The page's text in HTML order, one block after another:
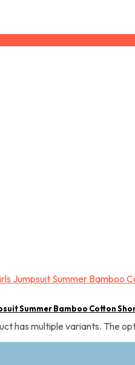
Summer Bamboo Cotton
has multiple variants. The